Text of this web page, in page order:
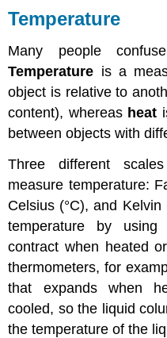
Temperature
Many people
Temperature is a
object is relative to
content), whereas heat
between objects with
Three different
measure temperature:
Celsius (°C), and
temperature by
contract when heated
thermometers, for
that expands when
cooled, so the liquid
the temperature of the